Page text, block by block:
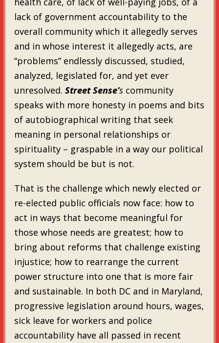
lack of government accountability to the
overall community which it allegedly serves
and in whose interest it allegedly acts, are
“problems” endlessly discussed, studied,
analyzed, legislated for, and yet ever
unresolved. Street Sense’scommunity
speaks with more honesty in poems and bits
of autobiographical writing that seek
meaning in personal relationships or
spirituality – graspable in a way our political
system should be but is not.
That is the challenge which newly elected or
re-elected public officials now face: how to
act in ways that become meaningful for
those whose needs are greatest; how to
bring about reforms that challenge existing
injustice; how to rearrange the current
power structure into one that is more fair
and sustainable. In both DC and in Maryland,
progressive legislation around hours, wages,
sick leave for workers and police
accountability have all passed in recent